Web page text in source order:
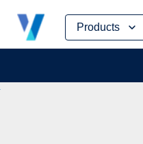
Products
Skip
content